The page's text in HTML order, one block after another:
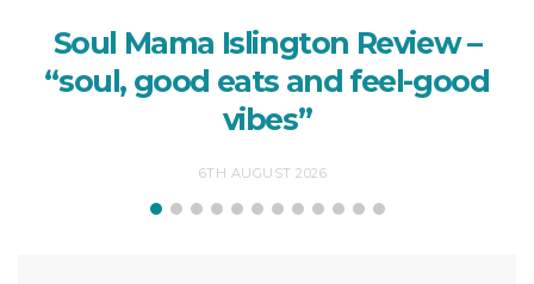
Soul Mama Islington Review –
“soul, good eats and feel-good
vibes”
6TH AUGUST 2026